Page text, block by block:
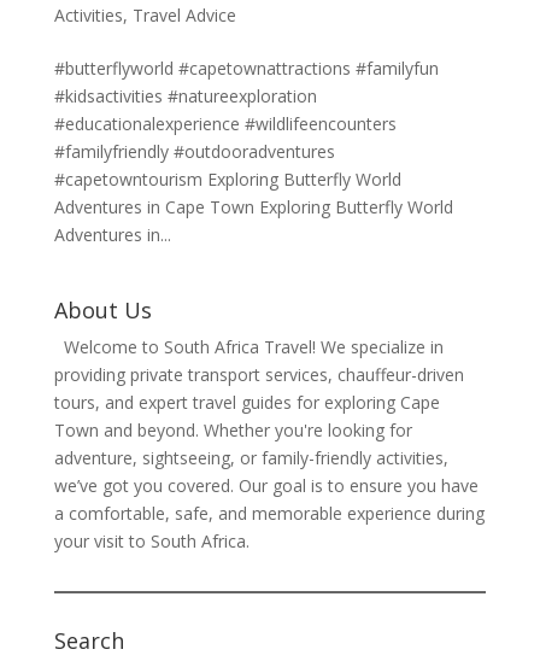
Activities, Travel Advice
#butterflyworld #capetownattractions #familyfun
#kidsactivities #natureexploration
#educationalexperience #wildlifeencounters
#familyfriendly #outdooradventures
#capetowntourism Exploring Butterfly World
Adventures in Cape Town Exploring Butterfly World
Adventures in...
About Us
Welcome to South Africa Travel! We specialize in
providing private transport services, chauffeur-driven
tours, and expert travel guides for exploring Cape
Town and beyond. Whether you're looking for
adventure, sightseeing, or family-friendly activities,
we’ve got you covered. Our goal is to ensure you have
a comfortable, safe, and memorable experience during
your visit to South Africa.
Search